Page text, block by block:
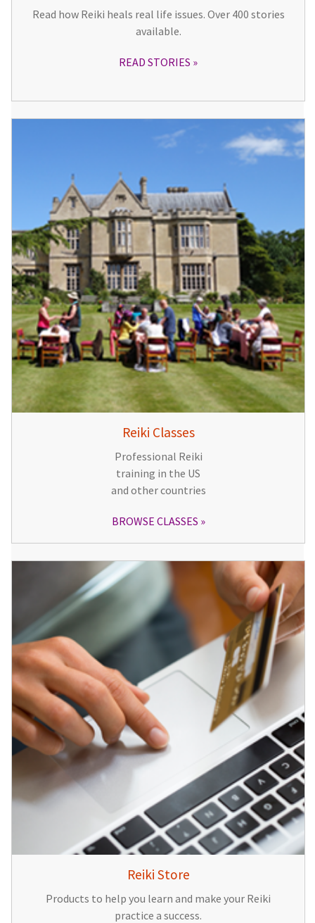
Read how Reiki heals real life issues. Over 400 stories
available.
READ STORIES
Reiki Classes
Professional Reiki
training in the US
and other countries
BROWSE CLASSES
Reiki Store
Products to help you learn and make your Reiki
practice a success.